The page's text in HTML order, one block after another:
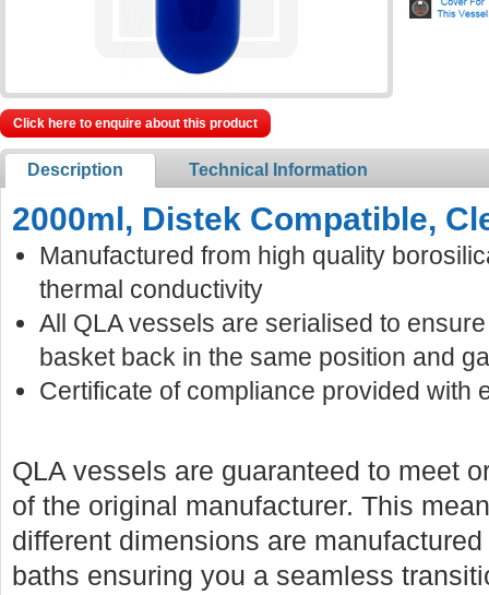
Click here to enquire about this product
Description Technical Information
2000ml, Distek Compatible,
Manufactured from high quality
thermal conductivity
All QLA vessels are serialised to
basket back in the same position and
Certificate of compliance provided with
QLA vessels are guaranteed to meet
of the original manufacturer. This
different dimensions are
baths ensuring you a seamless